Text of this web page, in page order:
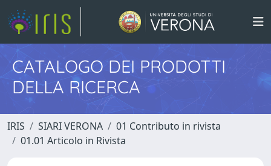
CATALOGO DEI PRODOTTI
DELLA RICERCA
IRIS SIARI VERONA
01 Contributo in rivista
01.01 Articolo in Rivista